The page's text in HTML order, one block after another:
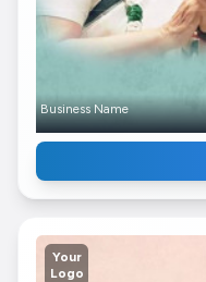
Business Name
Your
Logo